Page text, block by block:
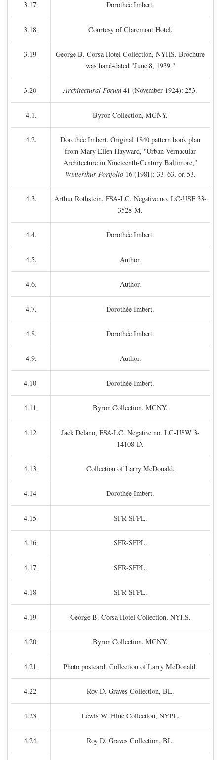
3.17. Dorothée Imbert.
3.18. Courtesy of Claremont Hotel.
3.19.
George B. Corsa Hotel Collection, NYHS. Brochure
was hand-dated "June 8, 1939."
3.20. Architectural Forum 41 (November 1924): 253.
4.1. Byron Collection, MCNY.
4.2.
Dorothée Imbert. Original 1840 pattern book plan
from Mary Ellen Hayward, "Urban Vernacular
Architecture in Nineteenth-Century Baltimore,"
Winterthur Portfolio16 (1981): 33–63, on 53.
4.3.
Arthur Rothstein, FSA-LC. Negative no. LC-USF 33-
3528-M.
4.4. Dorothée Imbert.
4.5. Author.
4.6. Author.
4.7. Dorothée Imbert.
4.8. Dorothée Imbert.
4.9. Author.
4.10. Dorothée Imbert.
4.11. Byron Collection, MCNY.
4.12.
Jack Delano, FSA-LC. Negative no. LC-USW 3-
14108-D.
4.13. Collection of Larry McDonald.
4.14. Dorothée Imbert.
4.15. SFR-SFPL.
4.16. SFR-SFPL.
4.17. SFR-SFPL.
4.18. SFR-SFPL.
4.19. George B. Corsa Hotel Collection, NYHS.
4.20. Byron Collection, MCNY.
4.21. Photo postcard. Collection of Larry McDonald.
4.22. Roy D. Graves Collection, BL.
4.23. Lewis W. Hine Collection, NYPL.
4.24. Roy D. Graves Collection, BL.